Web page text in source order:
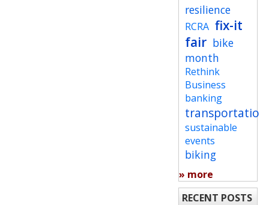
resilience
RCRA fix-it
fair bike
month
Rethink
Business
banking
transportation
sustainable
events
biking
» more
RECENT POSTS